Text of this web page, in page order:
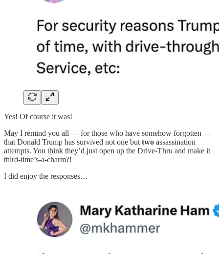
Yes! Of course it was!
May I remind you all — for those who have somehow forgotten —
that Donald Trump has survived not one but two assassination
attempts. You think they’d just open up the Drive-Thru and make it
third-time’s-a-charm?!
I did enjoy the responses…